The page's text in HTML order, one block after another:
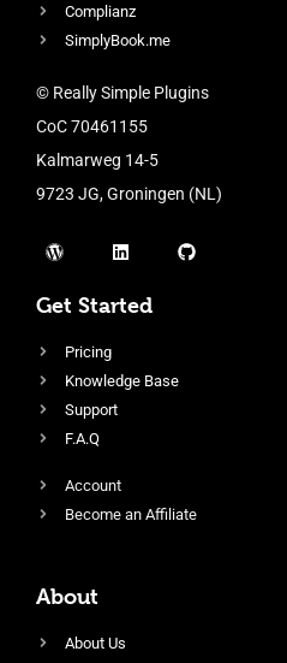
Complianz
SimplyBook.me
© Really Simple Plugins
CoC 70461155
Kalmarweg 14-5
9723 JG, Groningen (NL)
Get Started
Pricing
Knowledge Base
Support
F.A.Q
Account
Become an Affiliate
About
About Us